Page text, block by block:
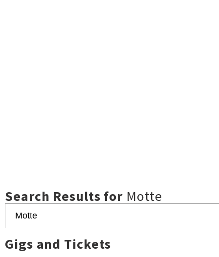
Search Results for Motte
Gigs and Tickets